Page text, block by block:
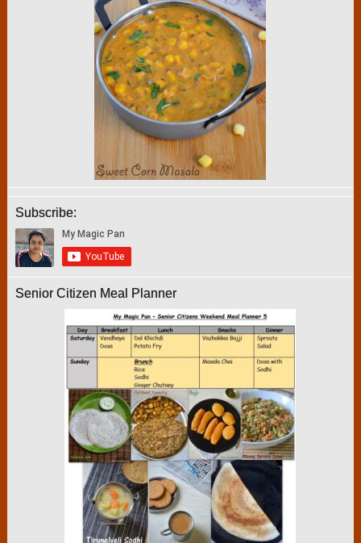
Subscribe:
Senior Citizen Meal Planner